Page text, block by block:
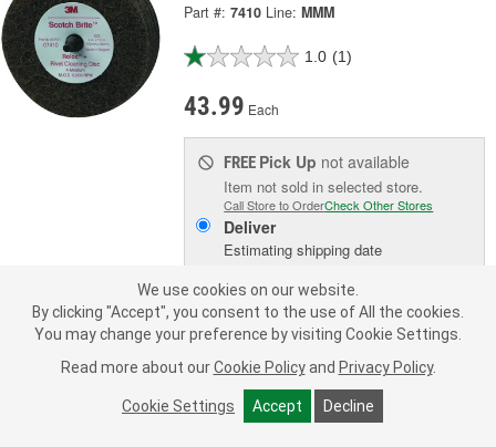
Part #: 7410 Line: MMM
1.0 (1)
43.99 Each
FREE Pick Up not available
Item not sold in selected store.
Call Store to OrderCheck Other Stores
Deliver
Estimating shipping date
ADD TO CART
Add to Shopping List
1 Year Limited Warranty
We use cookies on our website.
By clicking "Accept", you consent to the use of All the cookies.
You may change your preference by visiting Cookie Settings.
Read more about our Cookie Policy and Privacy Policy.
Cookie Settings Accept Decline